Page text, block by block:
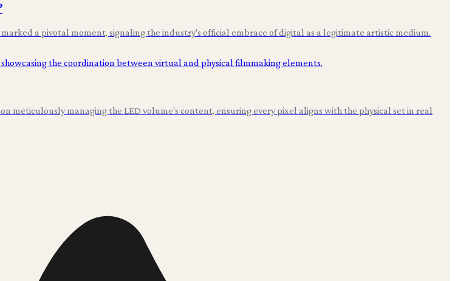
a pivotal moment, signaling the industry's official embrace of digital as a legitimate artistic medium.
meticulously managing the LED volume's content, ensuring every pixel aligns with the physical set in real